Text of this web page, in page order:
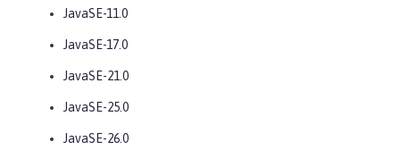
JavaSE-11.0
JavaSE-17.0
JavaSE-21.0
JavaSE-25.0
JavaSE-26.0